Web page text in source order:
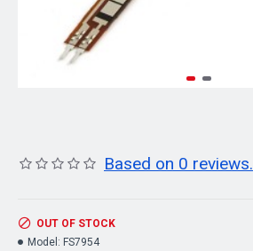
Based on 0 reviews.
OUT OF STOCK
Model: FS7954